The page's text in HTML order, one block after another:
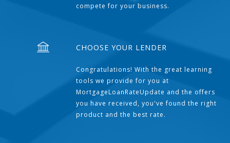
compete for your business.
CHOOSE YOUR LENDER
Congratulations! With the great learning
tools we provide for you at
MortgageLoanRateUpdate and the offers
you have received, you've found the right
product and the best rate.